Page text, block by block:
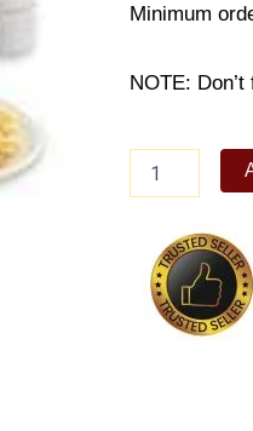
Minimum
NOTE:
quantity